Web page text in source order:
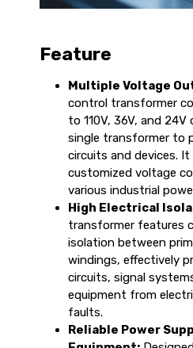
Feature
Multiple Voltage
control transformer
to 110V, 36V, and
single transformer to
circuits and devices.
customized voltage
various industrial
High Electrical
transformer features
isolation between
windings, effectively
circuits, signal
equipment from
faults.
Reliable Power